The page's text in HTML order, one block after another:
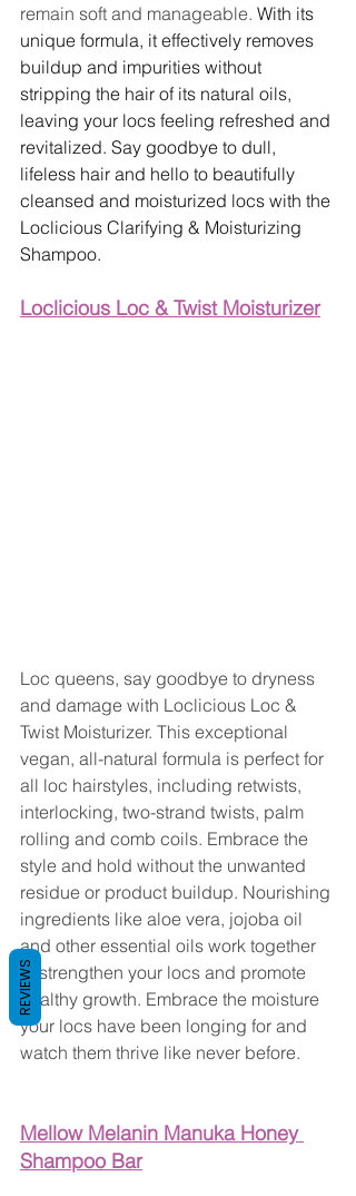
remain soft and manageable. With its
unique formula, it effectively removes
buildup and impurities without
stripping the hair of its natural oils,
leaving your locs feeling refreshed and
revitalized. Say goodbye to dull,
lifeless hair and hello to beautifully
cleansed and moisturized locs with the
Loclicious Clarifying & Moisturizing
Shampoo.
Loclicious Loc & Twist Moisturizer
Loc queens, say goodbye to dryness
and damage with Loclicious Loc &
Twist Moisturizer. This exceptional
vegan, all-natural formula is perfect for
all loc hairstyles, including retwists,
interlocking, two-strand twists, palm
rolling and comb coils. Embrace the
style and hold without the unwanted
residue or product buildup. Nourishing
ingredients like aloe vera, jojoba oil
and other essential oils work together
to strengthen your locs and promote
healthy growth. Embrace the moisture
your locs have been longing for and
watch them thrive like never before.
Mellow Melanin Manuka Honey
Shampoo Bar
REVIEWS